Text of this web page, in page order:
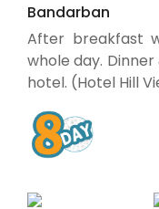
Bandarban
After breakfast
whole day.
hotel. (Hotel Hill